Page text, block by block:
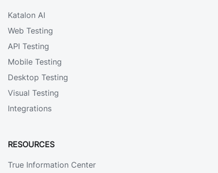
Katalon AI
Web Testing
API Testing
Mobile Testing
Desktop Testing
Visual Testing
Integrations
RESOURCES
True Information Center